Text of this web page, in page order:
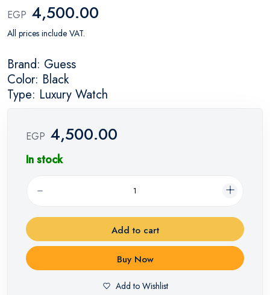
EGP 4,500.00
All prices include VAT.
Brand: Guess
Color: Black
Type: Luxury Watch
EGP 4,500.00
In stock
Add to cart
Buy Now
Add to Wishlist